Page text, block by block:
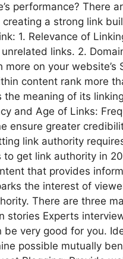
performance? There
a strong link
1. Relevance of
links. 2.
on your
content rank more
meaning of its
and Age of Links:
ensure greater
link authority
get link authority in
that provides
the interest of
There are three
stories Experts
be very good for you.
possible mutually